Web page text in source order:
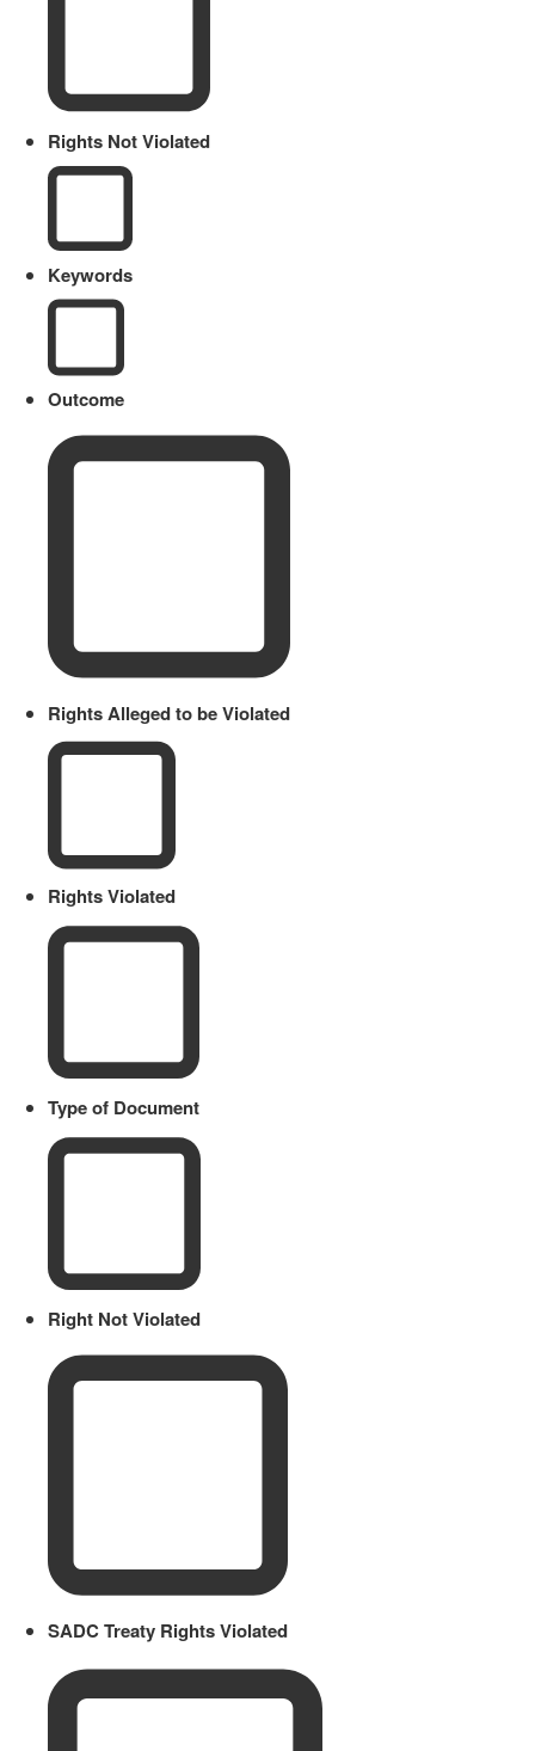
Rights Not Violated
Keywords
Outcome
Rights Alleged to be Violated
Rights Violated
Type of Document
Right Not Violated
SADC Treaty Rights Violated